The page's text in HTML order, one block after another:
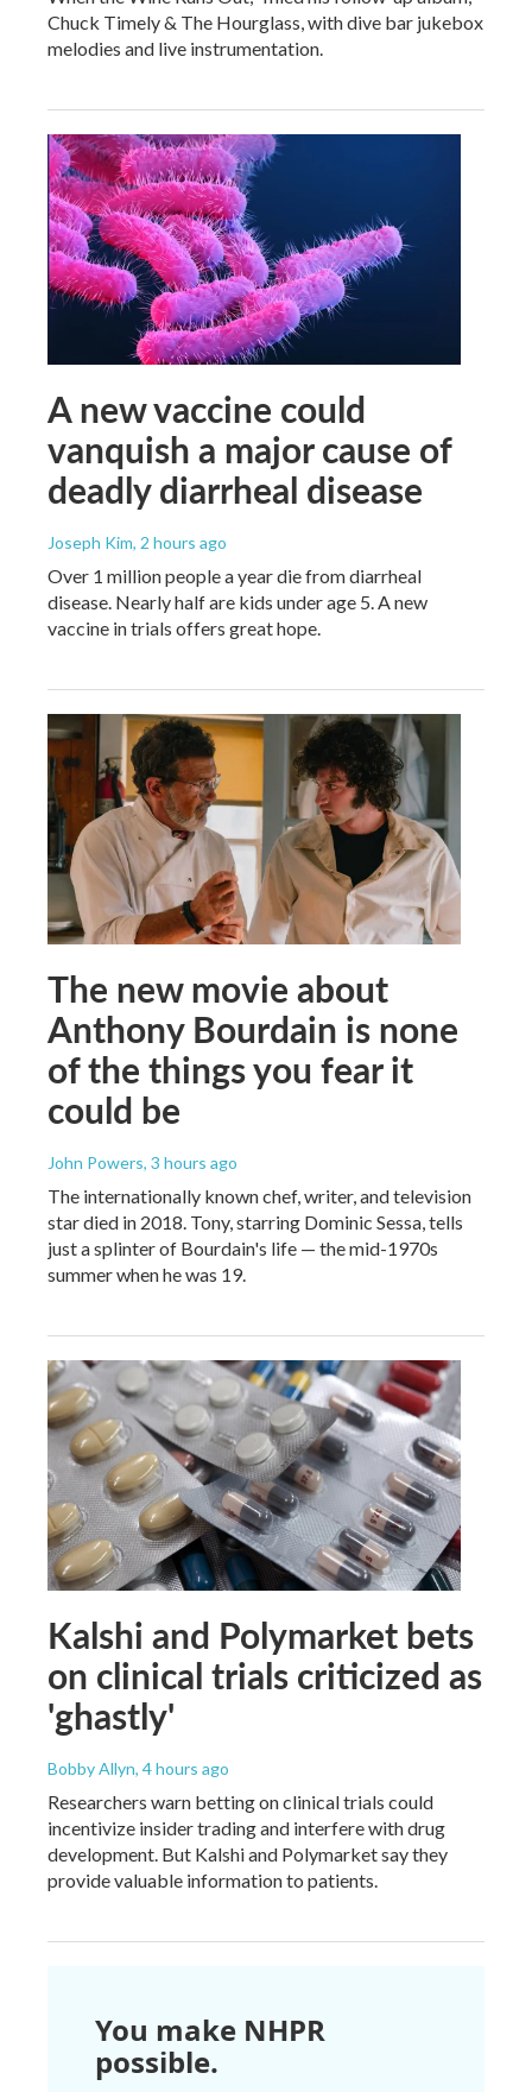
Chuck Timely & The Hourglass, with dive bar jukebox
melodies and live instrumentation.
A new vaccine could
vanquish a major cause of
deadly diarrheal disease
Joseph Kim, 2 hours ago
Over 1 million people a year die from diarrheal
disease. Nearly half are kids under age 5. A new
vaccine in trials offers great hope.
The new movie about
Anthony Bourdain is none
of the things you fear it
could be
John Powers, 3 hours ago
The internationally known chef, writer, and television
star died in 2018. Tony, starring Dominic Sessa, tells
just a splinter of Bourdain's life — the mid-1970s
summer when he was 19.
Kalshi and Polymarket bets
on clinical trials criticized as
'ghastly'
Bobby Allyn, 4 hours ago
Researchers warn betting on clinical trials could
incentivize insider trading and interfere with drug
development. But Kalshi and Polymarket say they
provide valuable information to patients.
You make NHPR
possible.